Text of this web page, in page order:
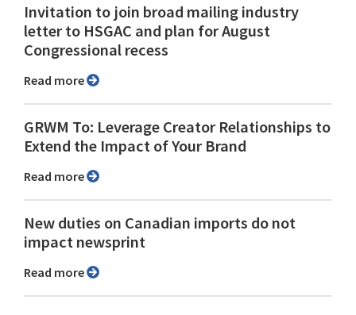
Invitation to join broad mailing industry
letter to HSGAC and plan for August
Congressional recess
Read more
GRWM To: Leverage Creator Relationships to
Extend the Impact of Your Brand
Read more
New duties on Canadian imports do not
impact newsprint
Read more